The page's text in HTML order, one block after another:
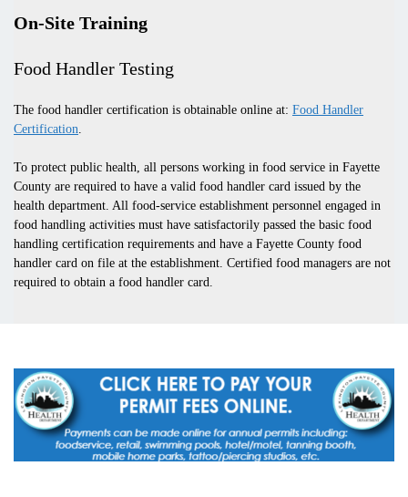
On-Site Training
Food Handler Testing
The food handler certification is obtainable online at: Food Handler
Certification.
To protect public health, all persons working in food service in Fayette
County are required to have a valid food handler card issued by the
health department. All food-service establishment personnel engaged in
food handling activities must have satisfactorily passed the basic food
handling certification requirements and have a Fayette County food
handler card on file at the establishment. Certified food managers are not
required to obtain a food handler card.